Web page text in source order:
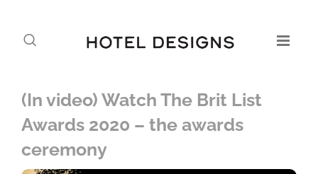
(In video) Watch The Brit List
Awards 2020 – the awards
ceremony